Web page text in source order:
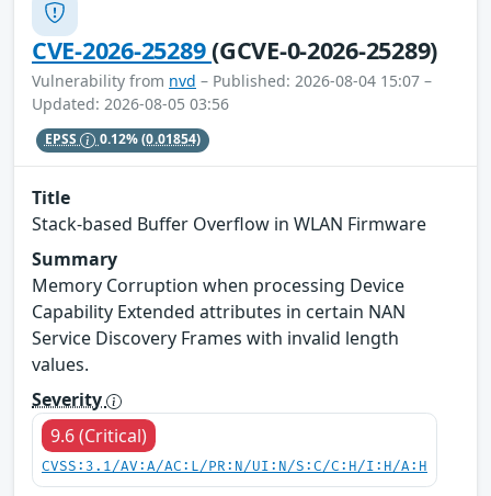
CVE-2026-25289(GCVE-0-2026-25289)
Vulnerability from nvd – Published: 2026-08-04 15:07 –
Updated: 2026-08-05 03:56
EPSS 0.12%(0.01854)
Title
Stack-based Buffer Overflow in WLAN Firmware
Summary
Memory Corruption when processing Device
Capability Extended attributes in certain NAN
Service Discovery Frames with invalid length
values.
Severity
9.6 (Critical)
CVSS:3.1/AV:A/AC:L/PR:N/UI:N/S:C/C:H/I:H/A:H